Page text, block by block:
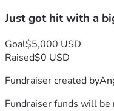
Just got hit with a
Goal$5,000 USD
Raised$0 USD
Fundraiser created by
Fundraiser funds will be